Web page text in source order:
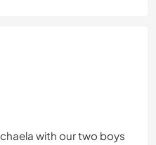
with our two boys